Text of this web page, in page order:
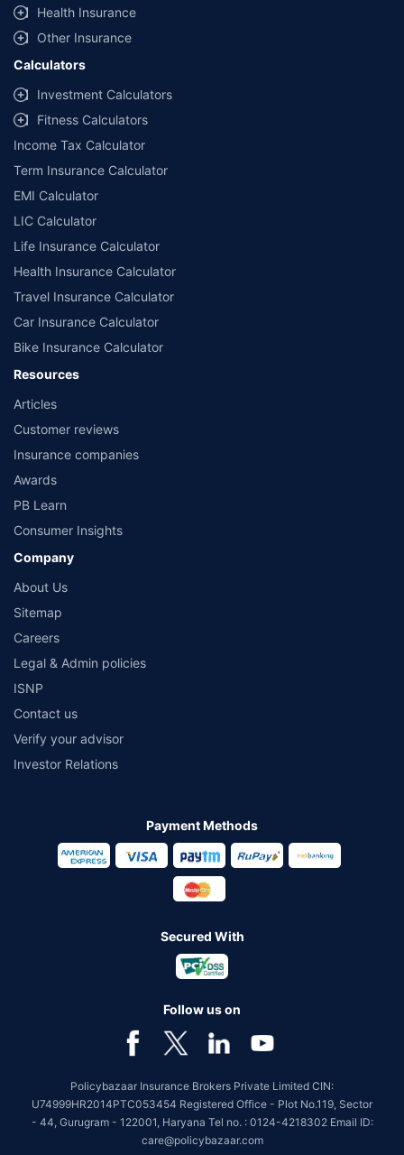
Maturity Value
₹6,55,781
60.7197 Equity
7 Yr Return
19.30%
10 Yr Return
15.53%
Know More
Growth
Mahindra Manulife Multi Cap Fund Direct-
₹6,51,449
AUM
₹6926.02 Cr
Expense ratio
0.96% 32.8488
3 Yr Return
Health Insurance
Other Insurance
Calculators
Investment Calculators
Fitness Calculators
Income Tax Calculator
Term Insurance Calculator
EMI Calculator
LIC Calculator
Life Insurance Calculator
Health Insurance Calculator
Travel Insurance Calculator
Car Insurance Calculator
Bike Insurance Calculator
Resources
Articles
Customer reviews
Insurance companies
Awards
PB Learn
Consumer Insights
Company
About Us
Sitemap
Careers
Legal & Admin policies
ISNP
Contact us
Verify your advisor
Investor Relations
Payment Methods
Secured With
Follow us on
Policybazaar Insurance Brokers Private Limited CIN:
U74999HR2014PTC053454 Registered Office - Plot No.119, Sector
- 44, Gurugram - 122001, Haryana Tel no. : 0124-4218302 Email ID:
care@policybazaar.com